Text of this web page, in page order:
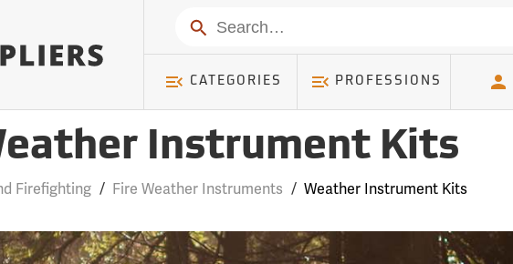
Search
CATEGORIES PROFESSIONS
Instrument Kits
Firefighting / Fire Weather Instruments / Weather Instrument Kits